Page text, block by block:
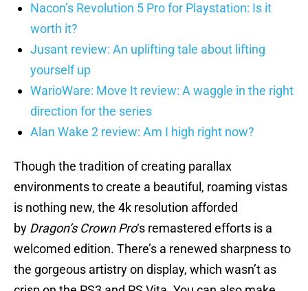
Nacon’s Revolution 5 Pro for Playstation: Is it
worth it?
Jusant review: An uplifting tale about lifting
yourself up
WarioWare: Move It review: A waggle in the right
direction for the series
Alan Wake 2 review: Am I high right now?
Though the tradition of creating parallax
environments to create a beautiful, roaming vistas
is nothing new, the 4k resolution afforded
by Dragon’s Crown Pro‘s remastered efforts is a
welcomed edition. There’s a renewed sharpness to
the gorgeous artistry on display, which wasn’t as